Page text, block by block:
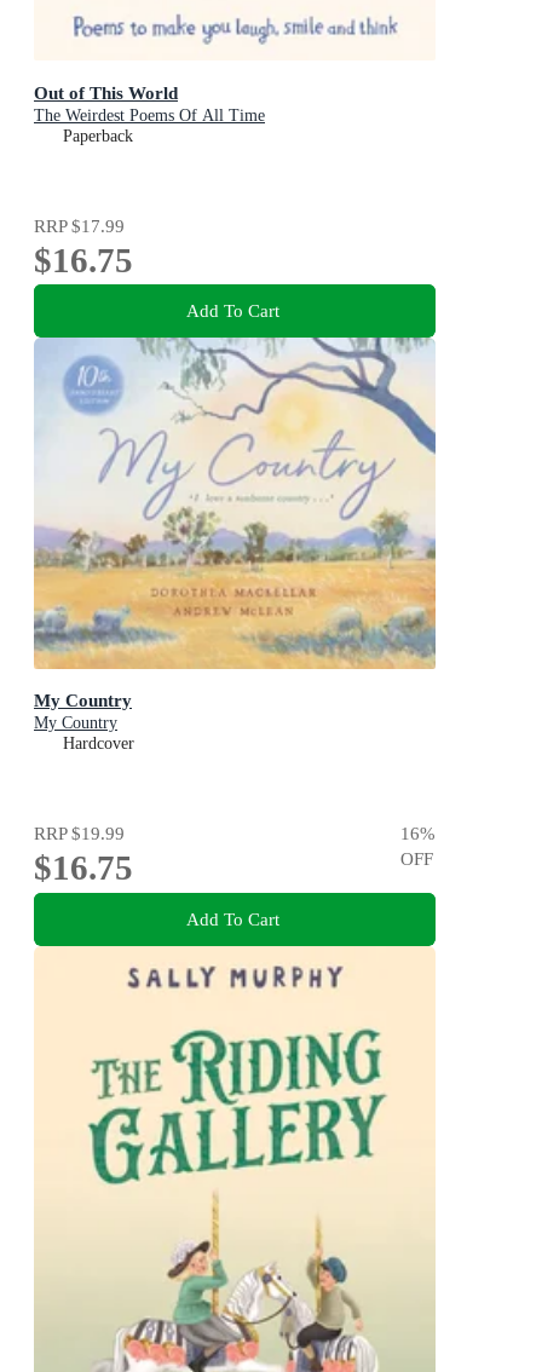
Out of This World
The Weirdest Poems Of All Time
Paperback
RRP$17.99
$16.75
Add To Cart
My Country
My Country
Hardcover
RRP$19.99
$16.75
16%
OFF
Add To Cart